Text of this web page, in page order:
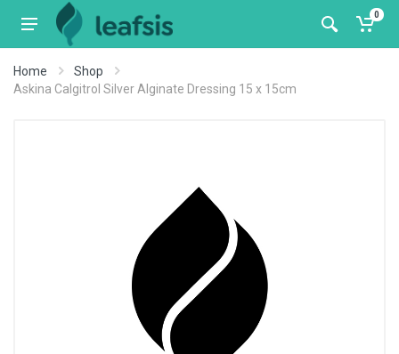
0
Home
Shop
Askina Calgitrol Silver Alginate Dressing 15 x 15cm